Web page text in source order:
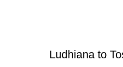
Ludhiana to